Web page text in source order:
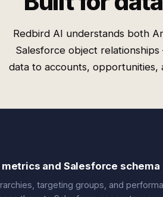
Redbird AI understands both
Salesforce object
data to accounts, opportunities,
and Salesforce schema
targeting groups, and